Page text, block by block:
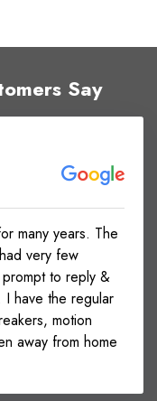
Say
many years. The
very few
to reply &
I have the regular
motion
away from home